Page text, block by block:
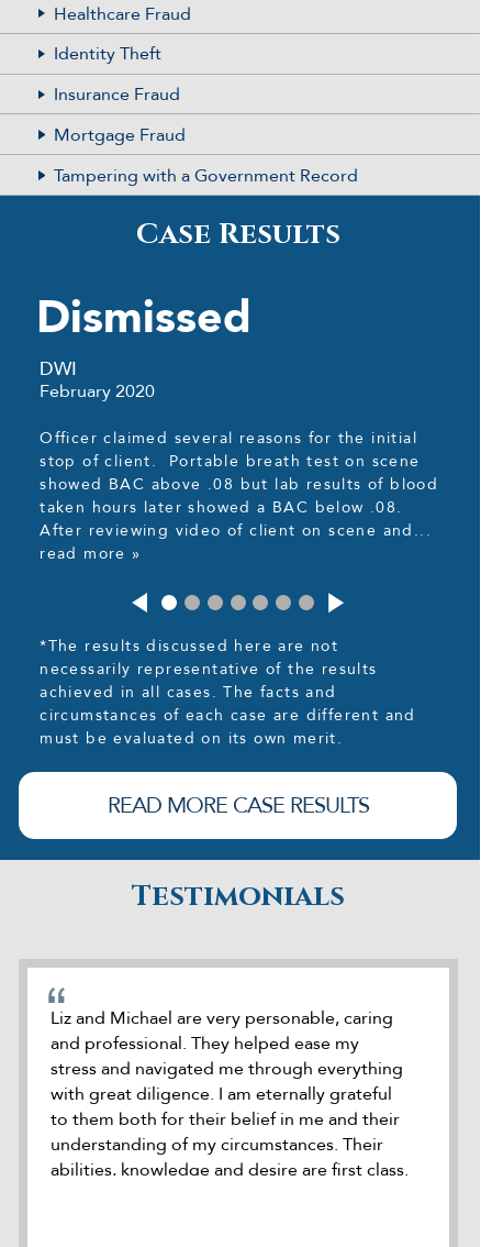
Healthcare Fraud
Identity Theft
Insurance Fraud
Mortgage Fraud
Tampering with a Government Record
Case Results
Dismissed
DWI
February 2020
Officer claimed several reasons for the initial
stop of client. Portable breath test on scene
showed BAC above .08 but lab results of blood
taken hours later showed a BAC below .08.
After reviewing video of client on scene and...
read more »
*The results discussed here are not
necessarily representative of the results
achieved in all cases. The facts and
circumstances of each case are different and
must be evaluated on its own merit.
READ MORE CASE RESULTS
Testimonials
Liz and Michael are very personable, caring
and professional. They helped ease my
stress and navigated me through everything
with great diligence. I am eternally grateful
to them both for their belief in me and their
understanding of my circumstances. Their
abilities, knowledge and desire are first class.